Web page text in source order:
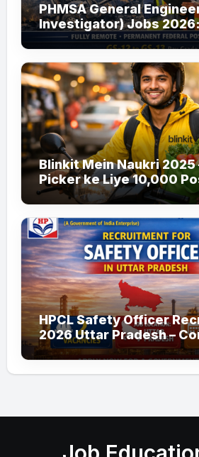
PHMSA General
Investigator) Jobs
Guide to Apply
Blinkit Mein Naukri 2025
Picker ke Liye 10,000
Apply
HPCL Safety Officer
2026 Uttar Pradesh –
Guide